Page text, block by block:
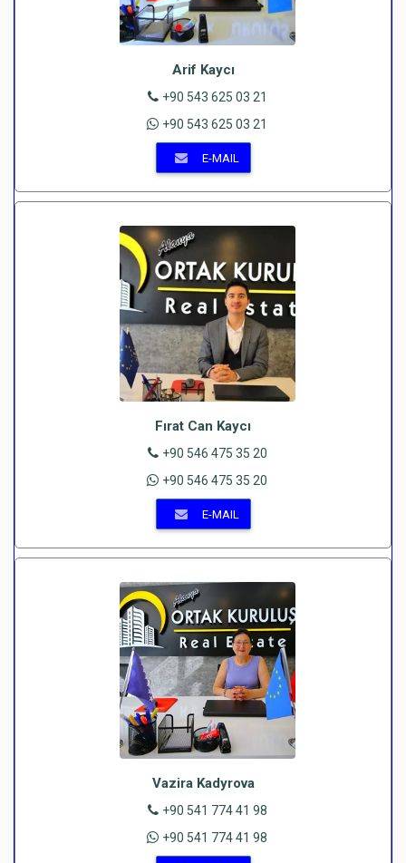
Arif Kaycı
+90 543 625 03 21
+90 543 625 03 21
E-MAIL
Fırat Can Kaycı
+90 546 475 35 20
+90 546 475 35 20
E-MAIL
Vazira Kadyrova
+90 541 774 41 98
+90 541 774 41 98